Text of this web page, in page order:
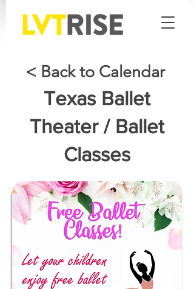
< Back to Calendar
Texas Ballet
Theater / Ballet
Classes